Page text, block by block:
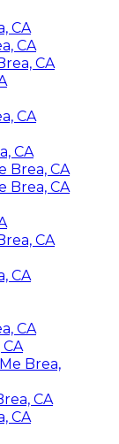
CA
CA
CA
CA
CA
Brea, CA
Brea, CA
CA
CA
CA
Brea,
CA
CA